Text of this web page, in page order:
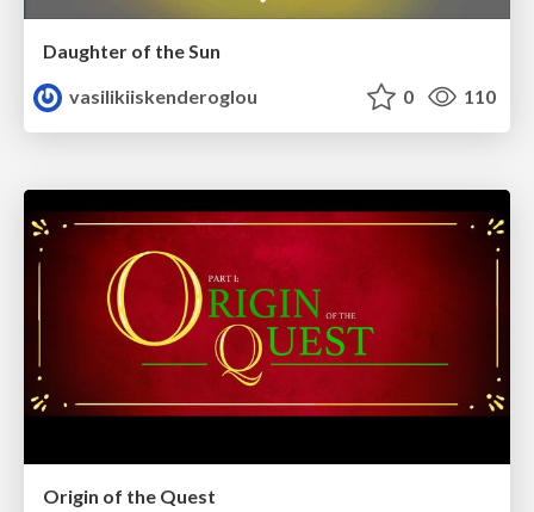
Daughter of the Sun
vasilikiiskenderoglou
0 110
Origin of the Quest